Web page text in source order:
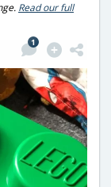
Read our full
1